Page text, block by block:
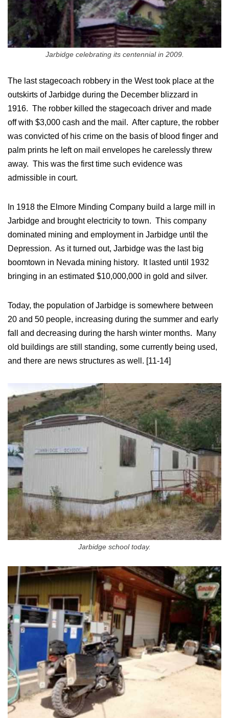
Jarbidge celebrating its centennial in 2009.
The last stagecoach robbery in the West took place at the
outskirts of Jarbidge during the December blizzard in
1916. The robber killed the stagecoach driver and made
off with $3,000 cash and the mail. After capture, the robber
was convicted of his crime on the basis of blood finger and
palm prints he left on mail envelopes he carelessly threw
away. This was the first time such evidence was
admissible in court.
In 1918 the Elmore Minding Company build a large mill in
Jarbidge and brought electricity to town. This company
dominated mining and employment in Jarbidge until the
Depression. As it turned out, Jarbidge was the last big
boomtown in Nevada mining history. It lasted until 1932
bringing in an estimated $10,000,000 in gold and silver.
Today, the population of Jarbidge is somewhere between
20 and 50 people, increasing during the summer and early
fall and decreasing during the harsh winter months. Many
old buildings are still standing, some currently being used,
and there are news structures as well. [11-14]
Jarbidge school today.